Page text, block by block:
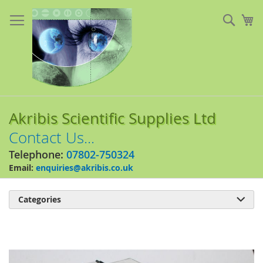
to
Content
Akribis Scientific Supplies Ltd
Contact Us...
Telephone: 07802-750324
Email: enquiries@akribis.co.uk
to
Categories 